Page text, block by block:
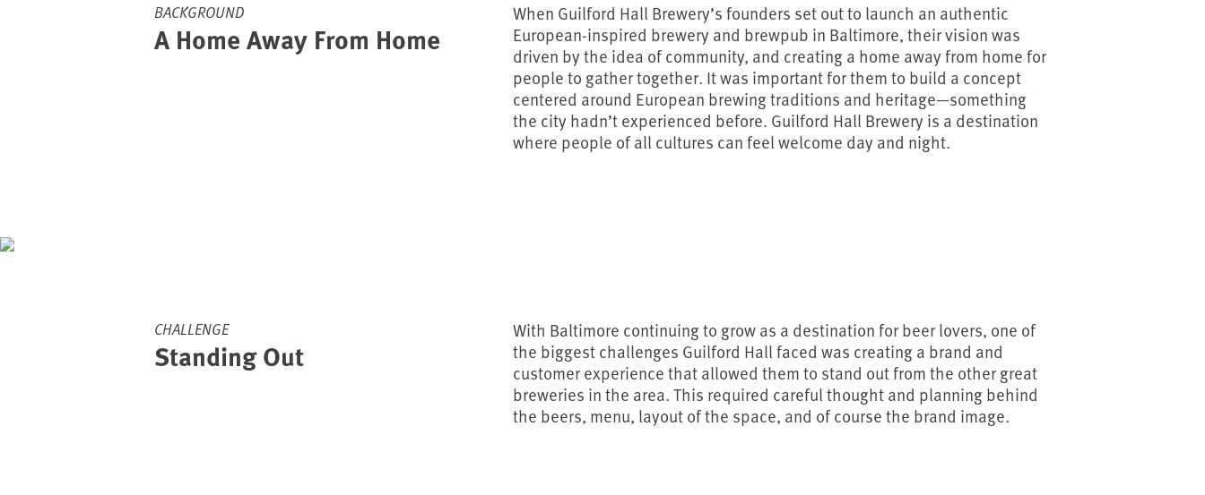
BACKGROUND
A Home Away From Home
When Guilford Hall Brewery’s founders set out to launch an authentic
European-inspired brewery and brewpub in Baltimore, their vision was
driven by the idea of community, and creating a home away from home for
people to gather together. It was important for them to build a concept
centered around European brewing traditions and heritage—something
the city hadn’t experienced before. Guilford Hall Brewery is a destination
where people of all cultures can feel welcome day and night.
CHALLENGE
Standing Out
With Baltimore continuing to grow as a destination for beer lovers, one of
the biggest challenges Guilford Hall faced was creating a brand and
customer experience that allowed them to stand out from the other great
breweries in the area. This required careful thought and planning behind
the beers, menu, layout of the space, and of course the brand image.